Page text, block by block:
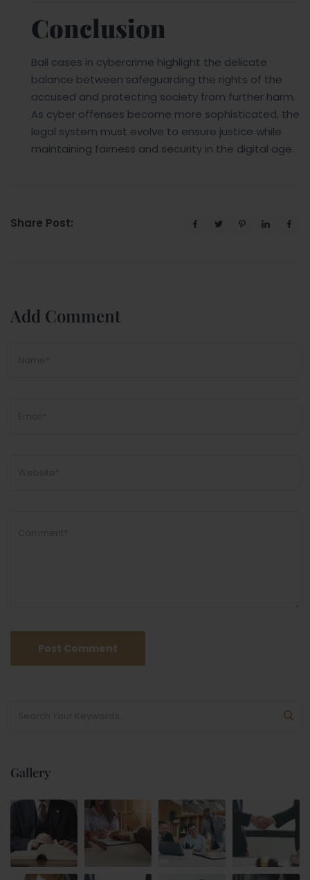
Conclusion
Bail cases in cybercrime highlight the delicate
balance between safeguarding the rights of the
accused and protecting society from further harm.
As cyber offenses become more sophisticated, the
legal system must evolve to ensure justice while
maintaining fairness and security in the digital age.
Share Post:
Add Comment
Gallery